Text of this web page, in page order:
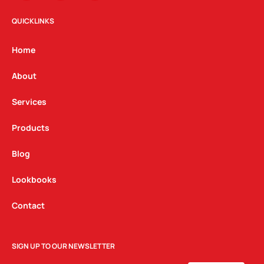
s
t
g
a
m
c n
QUICKLINKS
Home
About
Services
Products
Blog
Lookbooks
Contact
SIGN UP TO OUR NEWSLETTER